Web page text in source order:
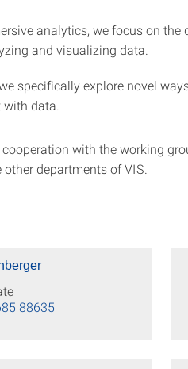
analytics, we focus on the
and visualizing data.
specifically explore novel
data.
with the working
other departments of VIS.
88635